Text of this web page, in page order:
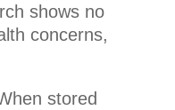
shows no
concerns,
stored